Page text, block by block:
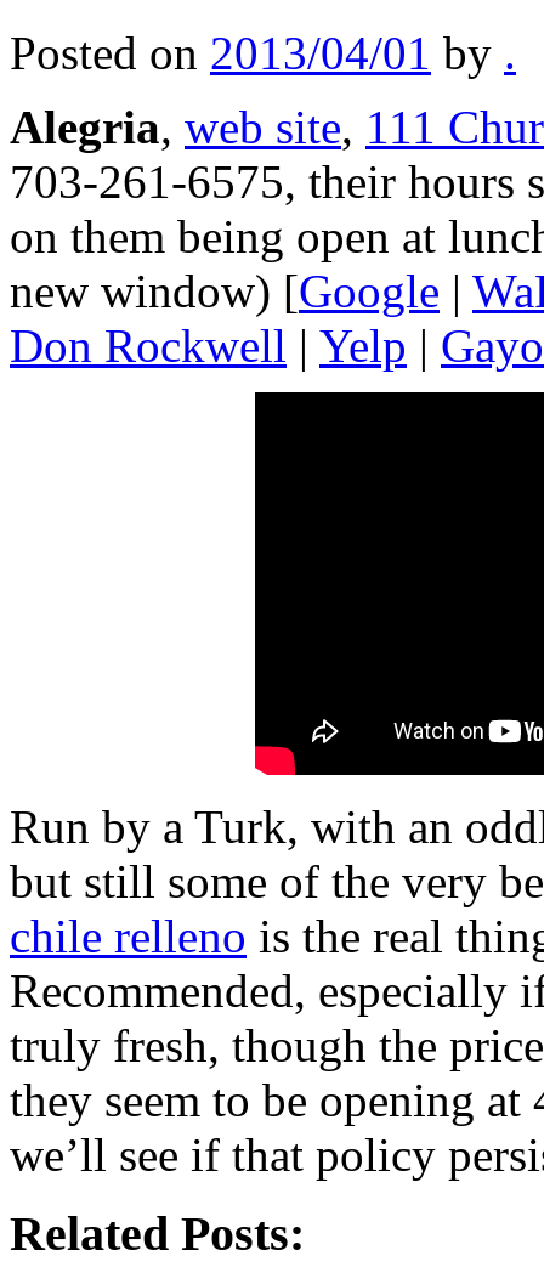
Posted on 2013/04/01 by .
Alegria, web site, 111
703-261-6575, their hours
on them being open at
new window) [Google |
Don Rockwell | Yelp |
Run by a Turk, with an
but still some of the very
chile relleno is the real
Recommended, especially
truly fresh, though the
they seem to be opening
we’ll see if that policy
Related Posts: